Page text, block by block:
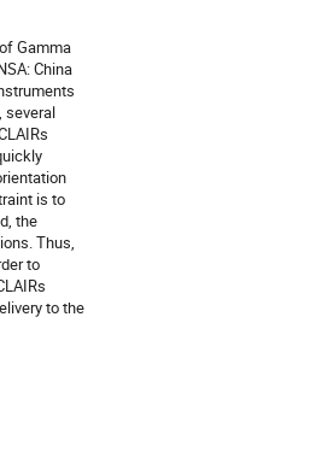
Gamma
China
several
is to
the
Thus,
to
to the